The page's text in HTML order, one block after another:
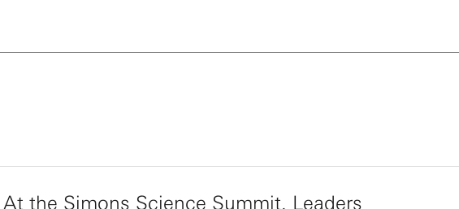
At the Simons Science Summit, Leaders